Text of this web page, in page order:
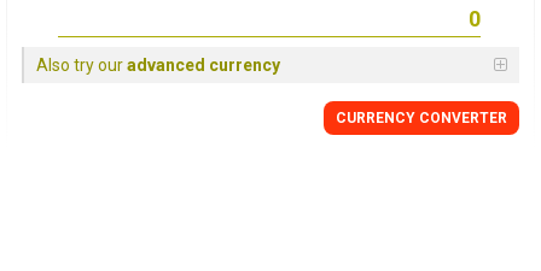
Also try ouradvanced currency
CURRENCY CONVERTER